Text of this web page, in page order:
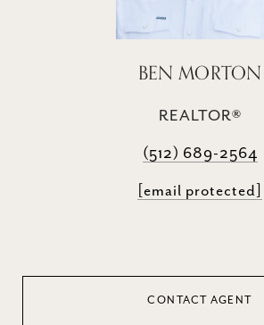
BEN MORTON
REALTOR®
(512) 689-2564
[email protected]
CONTACT AGENT